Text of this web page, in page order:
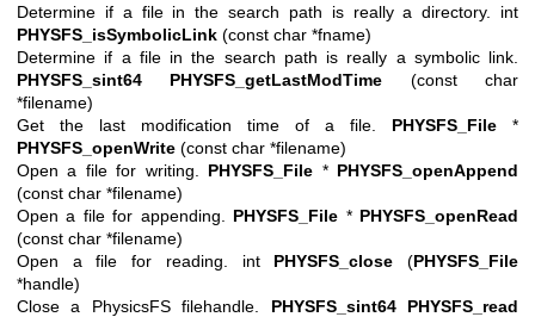
Determine if a file in the search path is really a directory. int
PHYSFS_isSymbolicLink (const char *fname)
Determine if a file in the search path is really a symbolic link.
PHYSFS_sint64
PHYSFS_getLastModTime (const char
*filename)
Get the last modification time of a file. PHYSFS_File *
PHYSFS_openWrite (const char *filename)
Open a file for writing. PHYSFS_File * PHYSFS_openAppend
(const char *filename)
Open a file for appending. PHYSFS_File * PHYSFS_openRead
(const char *filename)
Open a file for reading. int PHYSFS_close (PHYSFS_File
*handle)
Close a PhysicsFS filehandle. PHYSFS_sint64
PHYSFS_read